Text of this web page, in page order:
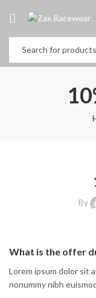
By
What is the offer
Lorem ipsum dolor sit
nonummy nibh